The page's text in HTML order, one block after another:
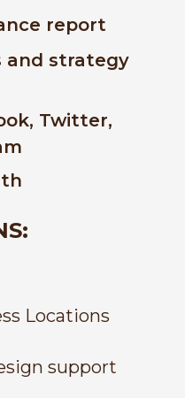
report
and strategy
Twitter,
Locations
support